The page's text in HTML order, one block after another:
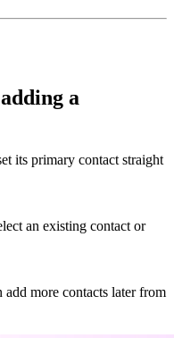
a
its primary contact straight
an existing contact or
more contacts later from